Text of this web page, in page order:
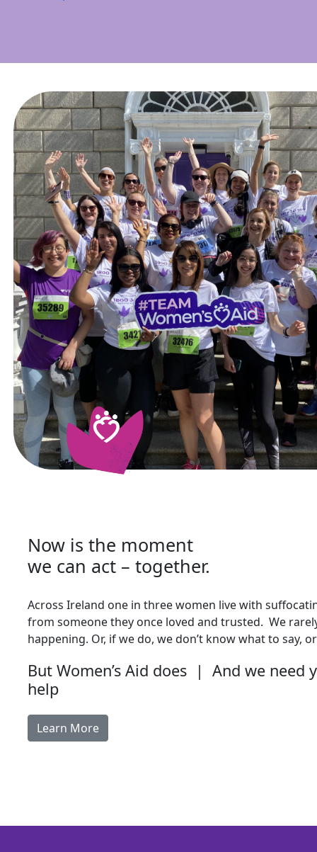
Now is the moment
we can act – together.
Across Ireland one in three women live with
from someone they once loved and trusted. We
happening. Or, if we do, we don’t know what to say,
But Women’s Aid does | And we need
help
Learn More